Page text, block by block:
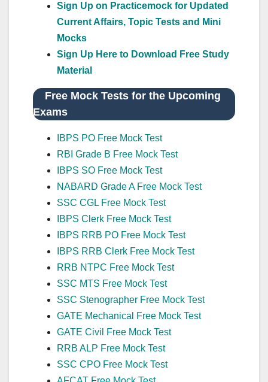
Sign Up on Practicemock for Updated
Current Affairs, Topic Tests and Mini
Mocks
Sign Up Here to Download Free Study
Material
Free Mock Tests for the Upcoming
Exams
IBPS PO Free Mock Test
RBI Grade B Free Mock Test
IBPS SO Free Mock Test
NABARD Grade A Free Mock Test
SSC CGL Free Mock Test
IBPS Clerk Free Mock Test
IBPS RRB PO Free Mock Test
IBPS RRB Clerk Free Mock Test
RRB NTPC Free Mock Test
SSC MTS Free Mock Test
SSC Stenographer Free Mock Test
GATE Mechanical Free Mock Test
GATE Civil Free Mock Test
RRB ALP Free Mock Test
SSC CPO Free Mock Test